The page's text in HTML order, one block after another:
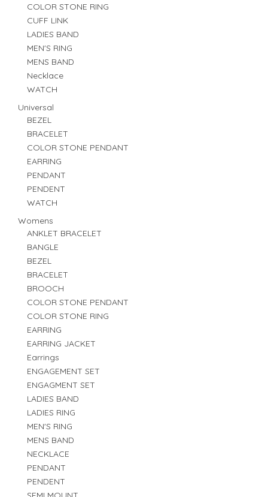
COLOR STONE RING
CUFF LINK
LADIES BAND
MEN'S RING
MENS BAND
Necklace
WATCH
Universal
BEZEL
BRACELET
COLOR STONE PENDANT
EARRING
PENDANT
PENDENT
WATCH
Womens
ANKLET BRACELET
BANGLE
BEZEL
BRACELET
BROOCH
COLOR STONE PENDANT
COLOR STONE RING
EARRING
EARRING JACKET
Earrings
ENGAGEMENT SET
ENGAGMENT SET
LADIES BAND
LADIES RING
MEN'S RING
MENS BAND
NECKLACE
PENDANT
PENDENT